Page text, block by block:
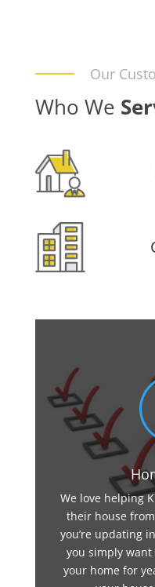
Our
Who We
We love helping
their house
you’re updating
you simply
your home for